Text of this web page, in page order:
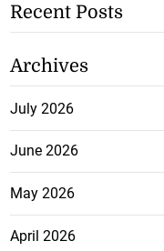
Recent Posts
Archives
July 2026
June 2026
May 2026
April 2026